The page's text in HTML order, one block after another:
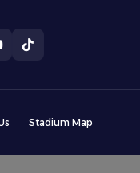
Stadium Map